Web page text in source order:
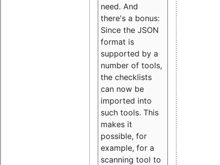
need. And
there's a bonus:
Since the JSON
format is
supported by a
number of tools,
the checklists
can now be
imported into
such tools. This
makes it
possible, for
example, for a
scanning tool to